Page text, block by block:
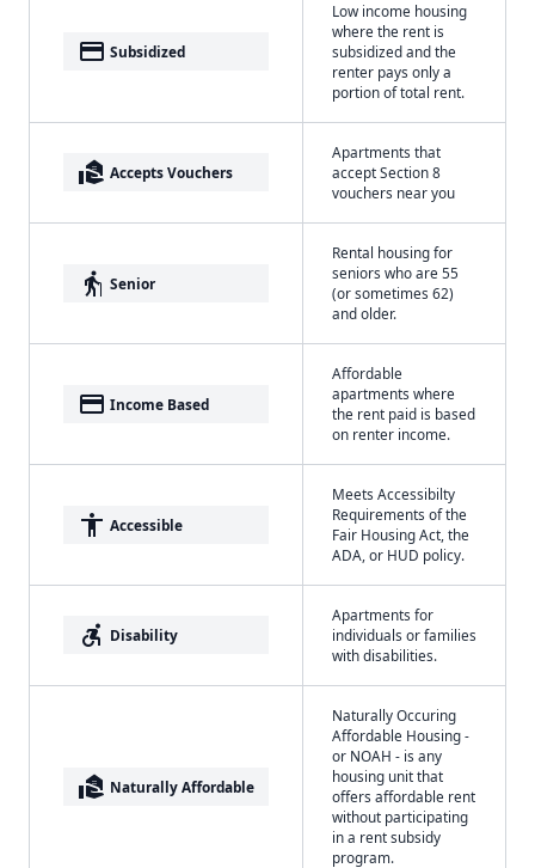
payment Subsidized
Low income housing
where the rent is
subsidized and the
renter pays only a
portion of total rent.
real_estate_agent Accepts Vouchers
Apartments that
accept Section 8
vouchers near you
elderly Senior
Rental housing for
seniors who are 55
(or sometimes 62)
and older.
payment Income Based
Affordable
apartments where
the rent paid is based
on renter income.
accessibility Accessible
Meets Accessibilty
Requirements of the
Fair Housing Act, the
ADA, or HUD policy.
accessible_forward Disability
Apartments for
individuals or families
with disabilities.
real_estate_agent Naturally Affordable
Naturally Occuring
Affordable Housing -
or NOAH - is any
housing unit that
offers affordable rent
without participating
in a rent subsidy
program.